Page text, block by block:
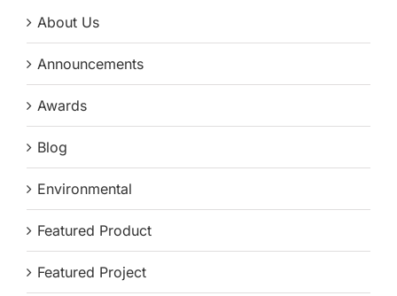
About Us
Announcements
Awards
Blog
Environmental
Featured Product
Featured Project